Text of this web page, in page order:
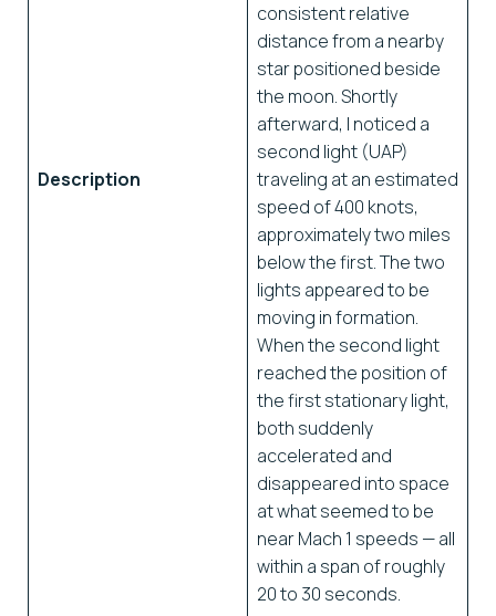
Description
consistent relative
distance from a nearby
star positioned beside
the moon. Shortly
afterward, I noticed a
second light (UAP)
traveling at an estimated
speed of 400 knots,
approximately two miles
below the first. The two
lights appeared to be
moving in formation.
When the second light
reached the position of
the first stationary light,
both suddenly
accelerated and
disappeared into space
at what seemed to be
near Mach 1 speeds — all
within a span of roughly
20 to 30 seconds.